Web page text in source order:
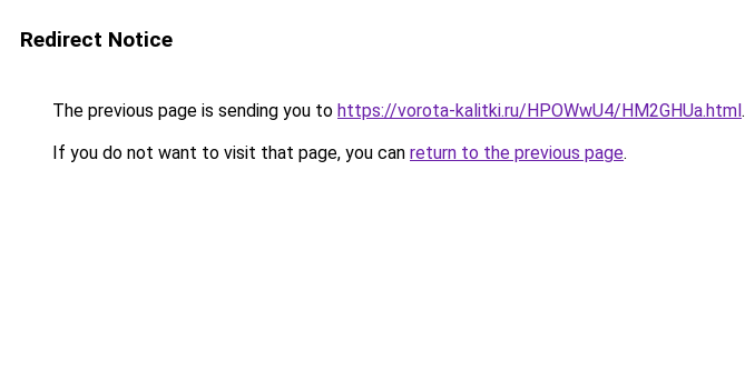
Redirect Notice
The previous page is sending you to https://vorota-kalitki.ru/HPOWwU4/HM2GHUa.html.
If you do not want to visit that page, you can return to the previous page.